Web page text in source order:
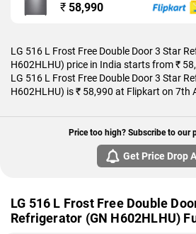
₹ 58,990
LG 516 L Frost Free Double Door 3 Star
H602HLHU) price in India starts from ₹
LG 516 L Frost Free Double Door 3 Star
H602HLHU) is ₹ 58,990 at Flipkart on 7th
Price too high? Subscribe to our
Get Price Drop
LG 516 L Frost Free Double
Refrigerator (GN H602HLHU)